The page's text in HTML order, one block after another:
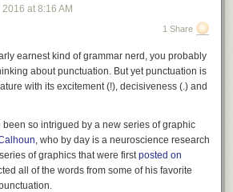
2016 at 8:16 AM
1 Share
earnest kind of grammar nerd, you probably
about punctuation. But yet punctuation is
with its excitement (!), decisiveness (.) and
so intrigued by a new series of graphic
, who by day is a neuroscience research
of graphics that were firstposted on
all of the words from some of his favorite